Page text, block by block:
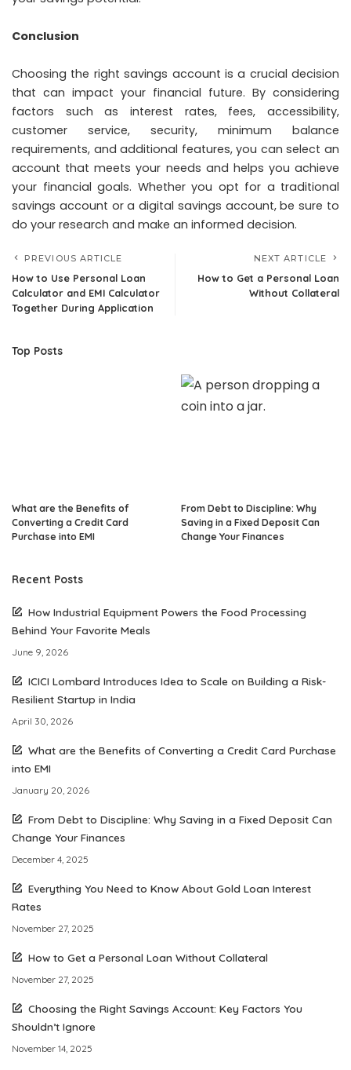
Conclusion
Choosing the right savings account is a crucial decision
that can impact your financial future. By considering
factors such as interest rates, fees, accessibility,
customer service, security, minimum balance
requirements, and additional features, you can select an
account that meets your needs and helps you achieve
your financial goals. Whether you opt for a traditional
savings account or a digital savings account, be sure to
do your research and make an informed decision.
PREVIOUS ARTICLE
How to Use Personal Loan
Calculator and EMI Calculator
Together During Application
NEXT ARTICLE
How to Get a Personal Loan
Without Collateral
Top Posts
What are the Benefits of
Converting a Credit Card
Purchase into EMI
From Debt to Discipline: Why
Saving in a Fixed Deposit Can
Change Your Finances
Recent Posts
How Industrial Equipment Powers the Food Processing
Behind Your Favorite Meals
June 9, 2026
ICICI Lombard Introduces Idea to Scale on Building a Risk-
Resilient Startup in India
April 30, 2026
What are the Benefits of Converting a Credit Card Purchase
into EMI
January 20, 2026
From Debt to Discipline: Why Saving in a Fixed Deposit Can
Change Your Finances
December 4, 2025
Everything You Need to Know About Gold Loan Interest
Rates
November 27, 2025
How to Get a Personal Loan Without Collateral
November 27, 2025
Choosing the Right Savings Account: Key Factors You
Shouldn’t Ignore
November 14, 2025